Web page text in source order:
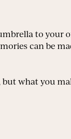
to your
can be
but what you